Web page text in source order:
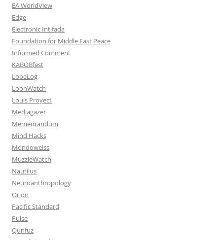
EA WorldView
Edge
Electronic Intifada
Foundation for Middle East Peace
Informed Comment
KABOBfest
LobeLog
LoonWatch
Louis Proyect
Mediagazer
Memeorandum
Mind Hacks
Mondoweiss
MuzzleWatch
Nautilus
Neuroanthropology
Orion
Pacific Standard
Pulse
Qunfuz